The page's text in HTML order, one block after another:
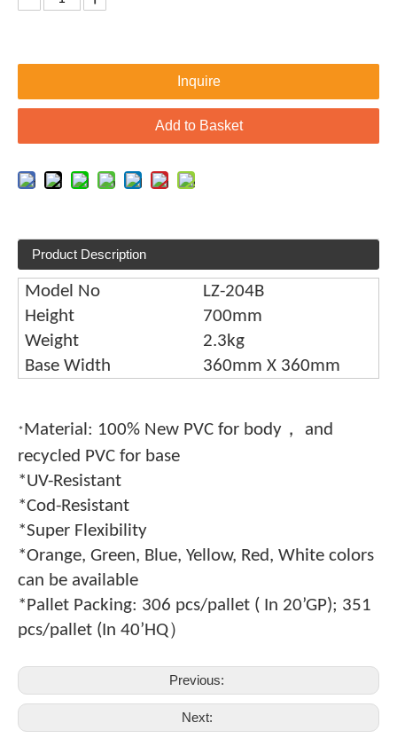
Inquire
Add to Basket
Product Description
Model No
LZ-204B
Height
700mm
Weight
2.3kg
Base Width
360mm X 360mm
*Material: 100% New PVC for body ，
and
recycled PVC for base
*UV-Resistant
*Cod-Resistant
*Super Flexibility
*Orange, Green, Blue, Yellow, Red, White colors
can be available
*Pallet Packing: 306 pcs/pallet ( In 20’GP); 351
pcs/pallet (In 40’HQ）
Previous:
Next: